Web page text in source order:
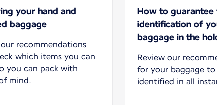
your hand and
baggage
recommendations
which items you can
you can pack with
mind.
How to guarantee
identification of
baggage in the
Review our
for your baggage to
identified in all